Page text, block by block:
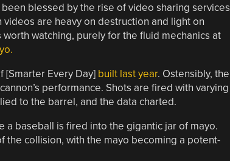
blessed by the rise of video sharing services
are heavy on destruction and light on
watching, purely for the fluid mechanics at
[Smarter Every Day] built last year. Ostensibly, the
performance. Shots are fired with varying
to the barrel, and the data charted.
a baseball is fired into the gigantic jar of mayo.
the collision, with the mayo becoming a potent-